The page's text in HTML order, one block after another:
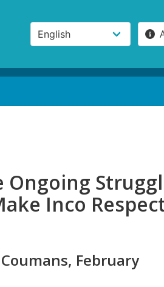
Inco
February